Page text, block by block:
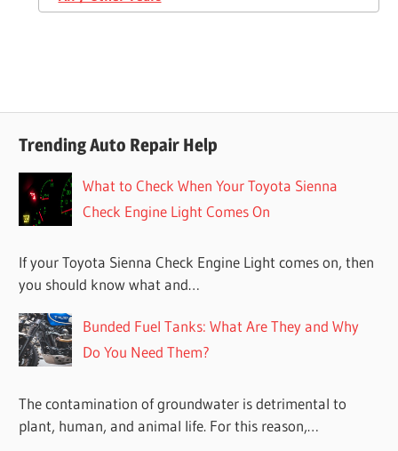
Trending Auto Repair Help
What to Check When Your Toyota Sienna
Check Engine Light Comes On
If your Toyota Sienna Check Engine Light comes on, then
you should know what and…
Bunded Fuel Tanks: What Are They and Why
Do You Need Them?
The contamination of groundwater is detrimental to
plant, human, and animal life. For this reason,…